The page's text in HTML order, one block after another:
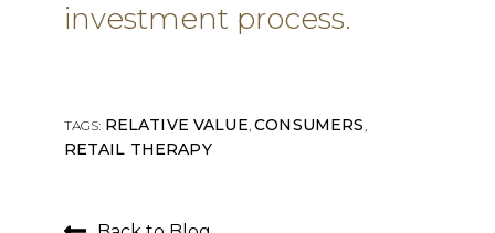
investment process.
TAGS: RELATIVE VALUE ,CONSUMERS
RETAIL THERAPY